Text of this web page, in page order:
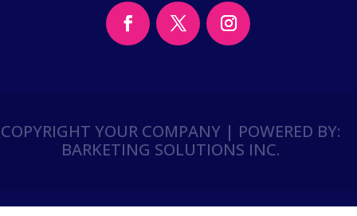
COPYRIGHT YOUR COMPANY | POWERED BY:
BARKETING SOLUTIONS INC.